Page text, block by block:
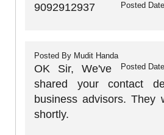
Posted Date
9092912937
Posted By Mudit Handa
Posted Date
OK Sir, We've
shared your contact
business advisors. They
shortly.